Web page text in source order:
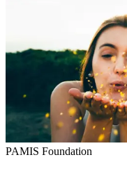
PAMIS Foundation